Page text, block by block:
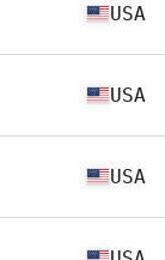
USA
USA
USA